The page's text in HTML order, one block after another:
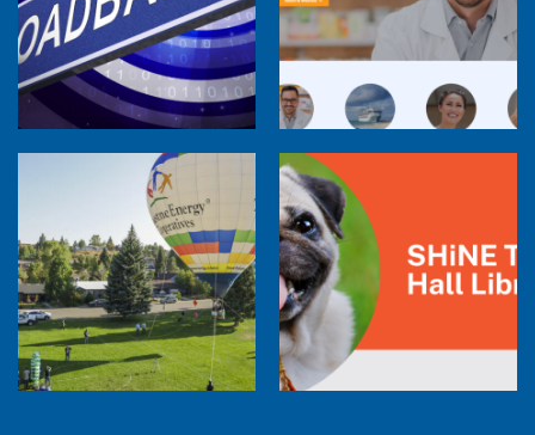
Member Perspectives: Broadband Internet
Services Report
Co-op Connections Town Hall
Balloon Program Live — 30 Minutes with
Pilot Cheri White Webinar
SHiNE Town Hall Library